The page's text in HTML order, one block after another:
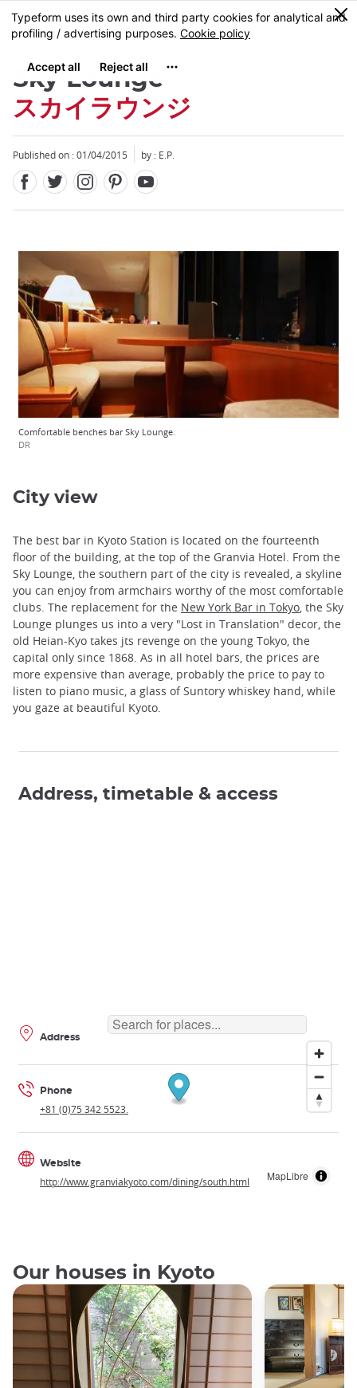
Skip
to
content
MENU
0
Sky Lounge
スカイラウンジ
Published on : 01/04/2015 by : E.P.
Comfortable benches bar Sky Lounge.
DR
City view
The best bar in Kyoto Station is located on the fourteenth
floor of the building, at the top of the Granvia Hotel. From the
Sky Lounge, the southern part of the city is revealed, a skyline
you can enjoy from armchairs worthy of the most comfortable
clubs. The replacement for the New York Bar in Tokyo , the Sky
Lounge plunges us into a very "Lost in Translation" decor, the
old Heian-Kyo takes jts revenge on the young Tokyo, the
capital only since 1868. As in all hotel bars, the prices are
more expensive than average, probably the price to pay to
listen to piano music, a glass of Suntory whiskey hand, while
you gaze at beautiful Kyoto.
Address, timetable & access
MapLibre
Address
Phone
+81 (0)75 342 5523.
Website
http://www.granviakyoto.com/dining/south.html
Our houses in Kyoto